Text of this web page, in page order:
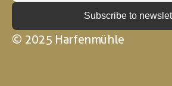
© 2025 Harfenmühle